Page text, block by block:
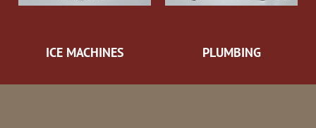
ICE MACHINES PLUMBING